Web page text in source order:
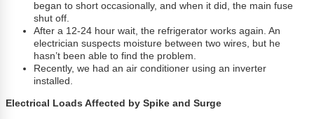
began to short occasionally, and when it did, the main fuse
shut off.
After a 12-24 hour wait, the refrigerator works again. An
electrician suspects moisture between two wires, but he
hasn’t been able to find the problem.
Recently, we had an air conditioner using an inverter
installed.
Electrical Loads Affected by Spike and Surge